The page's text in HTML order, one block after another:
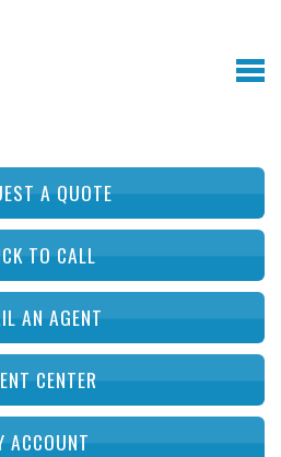
A QUOTE
TO CALL
AN AGENT
CENTER
ACCOUNT